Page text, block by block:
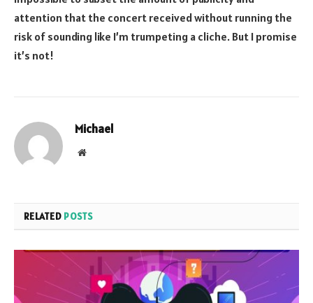
attention that the concert received without running the
risk of sounding like I’m trumpeting a cliche. But I promise
it’s not!
Michael
Website
RELATED POSTS